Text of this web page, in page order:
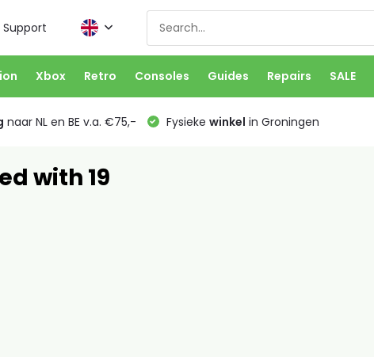
Xbox Retro Consoles Guides Repairs SALE
naar NL en BE v.a. €75,- Fysieke winkel in Groningen
with 19